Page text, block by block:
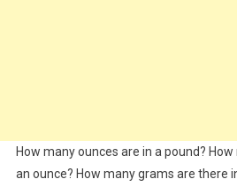
How many ounces are in a pound?
an ounce? How many grams are there